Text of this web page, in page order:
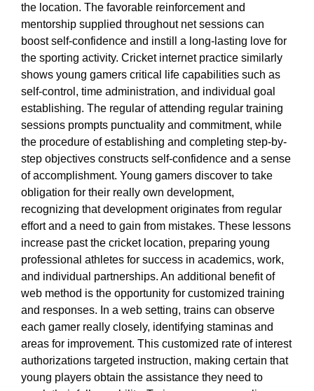
the location. The favorable reinforcement and
mentorship supplied throughout net sessions can
boost self-confidence and instill a long-lasting love for
the sporting activity. Cricket internet practice similarly
shows young gamers critical life capabilities such as
self-control, time administration, and individual goal
establishing. The regular of attending regular training
sessions prompts punctuality and commitment, while
the procedure of establishing and completing step-by-
step objectives constructs self-confidence and a sense
of accomplishment. Young gamers discover to take
obligation for their really own development,
recognizing that development originates from regular
effort and a need to gain from mistakes. These lessons
increase past the cricket location, preparing young
professional athletes for success in academics, work,
and individual partnerships. An additional benefit of
web method is the opportunity for customized training
and responses. In a web setting, trains can observe
each gamer really closely, identifying staminas and
areas for improvement. This customized rate of interest
authorizations targeted instruction, making certain that
young players obtain the assistance they need to